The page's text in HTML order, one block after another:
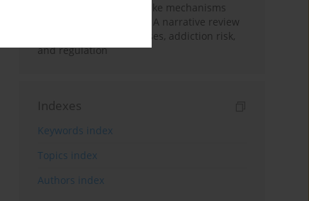
Loot boxes – gambling-like mechanisms
hidden in digital games A narrative review
of psychological processes, addiction risk,
and regulation
Indexes
Keywords index
Topics index
Authors index